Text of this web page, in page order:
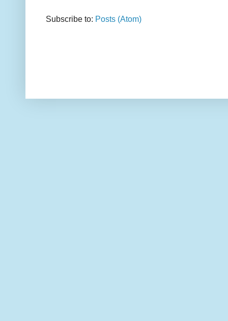
Subscribe to: Posts (Atom)